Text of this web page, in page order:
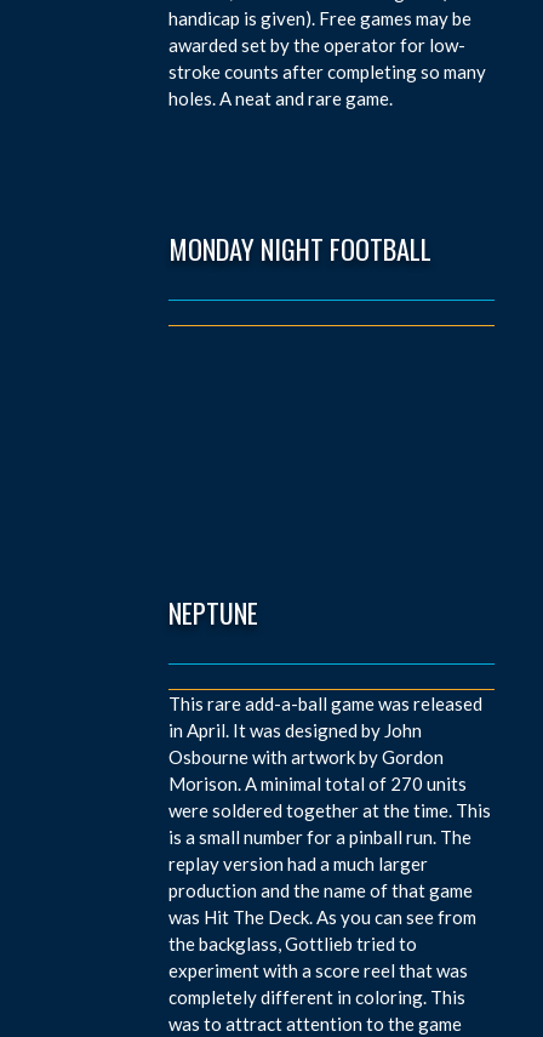
handicap is given). Free games may be
awarded set by the operator for low-
stroke counts after completing so many
holes. A neat and rare game.
MONDAY NIGHT FOOTBALL
NEPTUNE
This rare add-a-ball game was released
in April. It was designed by John
Osbourne with artwork by Gordon
Morison. A minimal total of 270 units
were soldered together at the time. This
is a small number for a pinball run. The
replay version had a much larger
production and the name of that game
was Hit The Deck. As you can see from
the backglass, Gottlieb tried to
experiment with a score reel that was
completely different in coloring. This
was to attract attention to the game